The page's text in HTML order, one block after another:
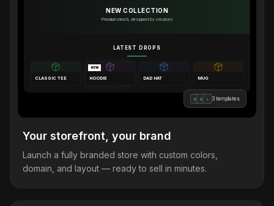
NEW COLLECTION
Premium merch, designed by creators
LATEST DROPS
CLASSIC TEE
NEW
HOODIE DAD HAT MUG
B M L 3 templates
Your storefront, your brand
Launch a fully branded store with custom colors,
domain, and layout — ready to sell in minutes.